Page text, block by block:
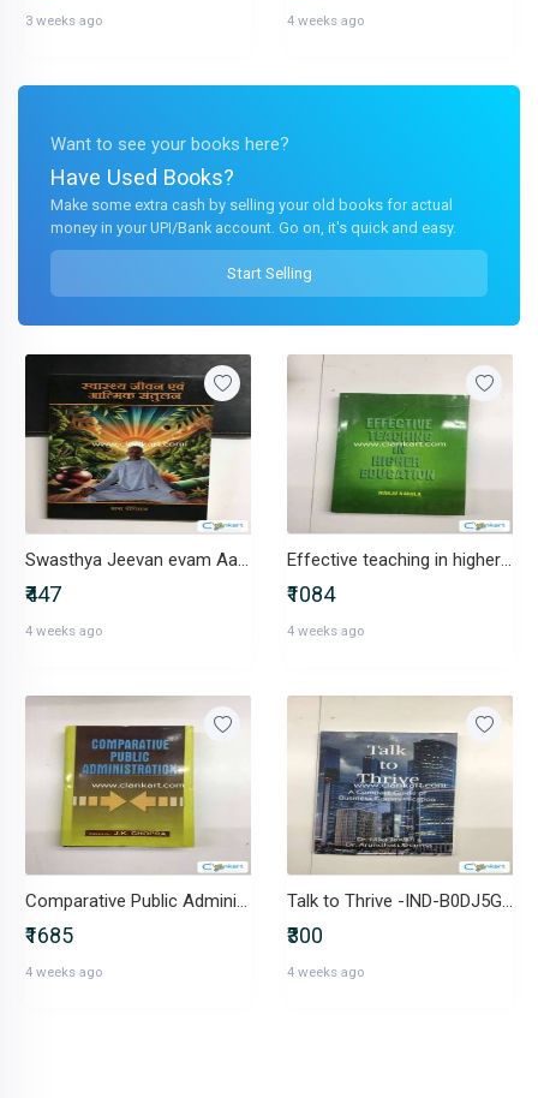
3 weeks ago 4 weeks ago
Want to see your books here?
Have Used Books?
Make some extra cash by selling your old books for actual
money in your UPI/Bank account. Go on, it's quick and easy.
Start Selling
Swasthya Jeevan evam Aatmik Santulan -IND-B0DRCPPLZT
₹447
4 weeks ago
Effective teaching in higher education-IND-8171696082
₹1084
4 weeks ago
Comparative Public Administration-IND-8183761208
₹1685
4 weeks ago
Talk to Thrive -IND-B0DJ5GYKWY
₹300
4 weeks ago